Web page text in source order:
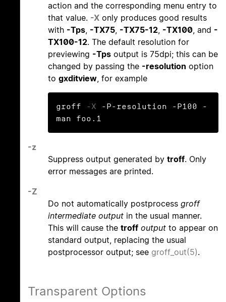
action and the corresponding menu entry to
that value. -X only produces good results
with -Tps -TX75 -TX75-12 -TX100 , and -
TX100-12. The default resolution for
previewing -Tps output is 75dpi; this can be
changed by passing the -resolution option
to gxditview , for example
groff -X -P-resolution -P100 -
man foo.1
-z
Suppress output generated by troff. Only
error messages are printed.
-Z
Do not automatically postprocess groff
intermediate output in the usual manner.
This will cause the troff output to appear on
standard output, replacing the usual
postprocessor output; see groff_out(5).
Transparent Options